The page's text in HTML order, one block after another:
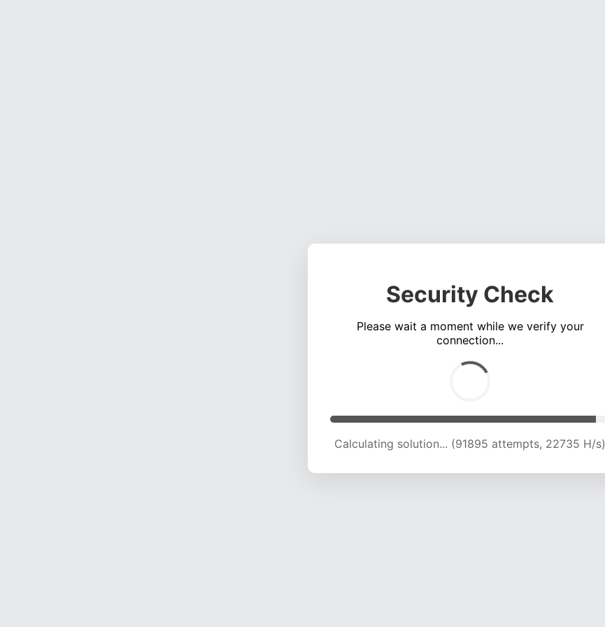
Security Check
Please wait a moment while we verify your
connection...
Calculating solution... (96256 attempts, 22680 H/s)